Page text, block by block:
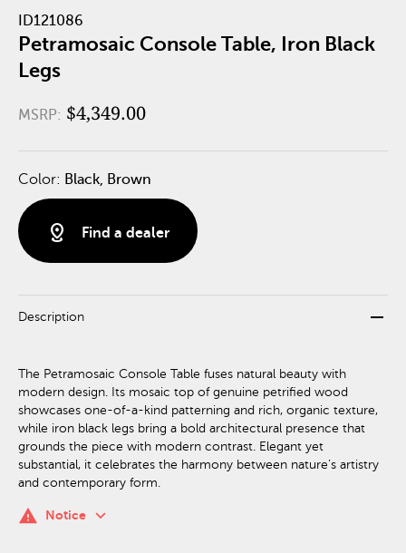
ID121086
Petramosaic Console Table, Iron Black
Legs
MSRP: $4,349.00
Color: Black, Brown
distance Find a dealer
Description remove
The Petramosaic Console Table fuses natural beauty with
modern design. Its mosaic top of genuine petrified wood
showcases one-of-a-kind patterning and rich, organic texture,
while iron black legs bring a bold architectural presence that
grounds the piece with modern contrast. Elegant yet
substantial, it celebrates the harmony between nature’s artistry
and contemporary form.
warning Notice keyboard_arrow_down